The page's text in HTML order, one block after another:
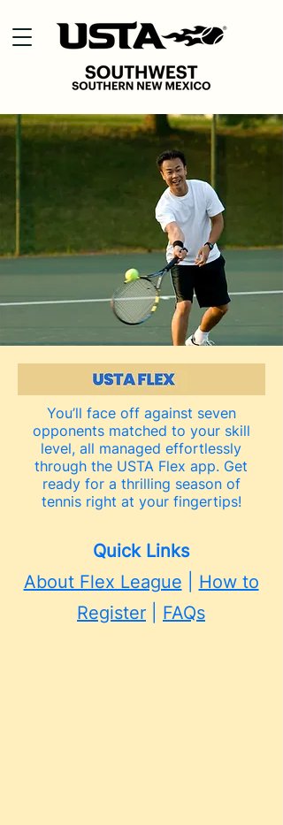
You’ll face off against seven
opponents matched to your skill
level, all managed effortlessly
through the USTA Flex app. Get
ready for a thrilling season of
tennis right at your fingertips!
Quick Links
About Flex League
How to
Register
FAQs